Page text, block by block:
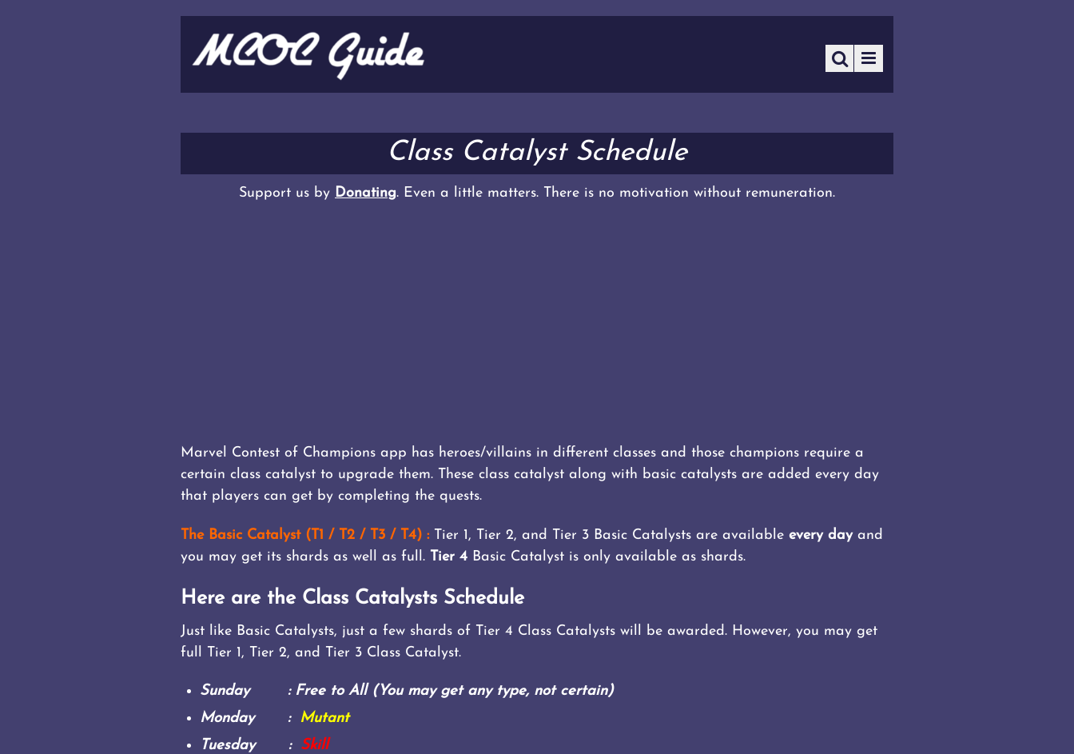
Class Catalyst Schedule
Support us by Donating. Even a little matters. There is no motivation without remuneration.
Marvel Contest of Champions app has heroes/villains in different classes and those champions require a
certain class catalyst to upgrade them. These class catalyst along with basic catalysts are added every day
that players can get by completing the quests.
The Basic Catalyst (T1 / T2 / T3 / T4) : Tier 1, Tier 2, and Tier 3 Basic Catalysts are available every dayand
you may get its shards as well as full. Tier 4 Basic Catalyst is only available as shards.
Here are the Class Catalysts Schedule
Just like Basic Catalysts, just a few shards of Tier 4 Class Catalysts will be awarded. However, you may get
full Tier 1, Tier 2, and Tier 3 Class Catalyst.
Sunday : Free to All (You may get any type, not certain)
Monday :
Mutant
Tuesday : Skill